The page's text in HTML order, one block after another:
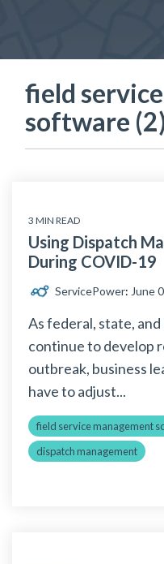
field
software (2)
3 MIN READ
Using Dispatch
During COVID-19
ServicePower: June
As federal, state,
continue to develop
outbreak, business
have to adjust...
field service management
dispatch management